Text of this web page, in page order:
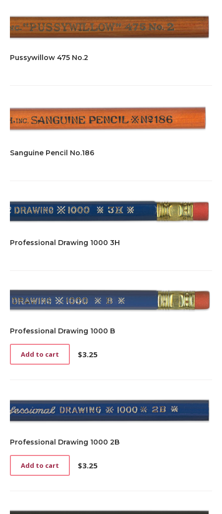
Pussywillow 475 No.2
Sanguine Pencil No.186
Professional Drawing 1000 3H
Professional Drawing 1000 B
$3.25
Add to cart
Professional Drawing 1000 2B
$3.25
Add to cart